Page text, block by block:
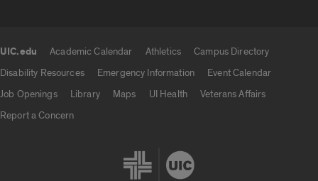
UIC.edu Academic Calendar Athletics
Campus Directory
Disability Resources
Emergency Information
Event Calendar
Job Openings
Library Maps UI Health
Veterans Affairs
Report a Concern